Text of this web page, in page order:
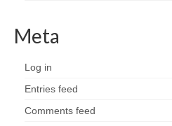
Meta
Log in
Entries feed
Comments feed